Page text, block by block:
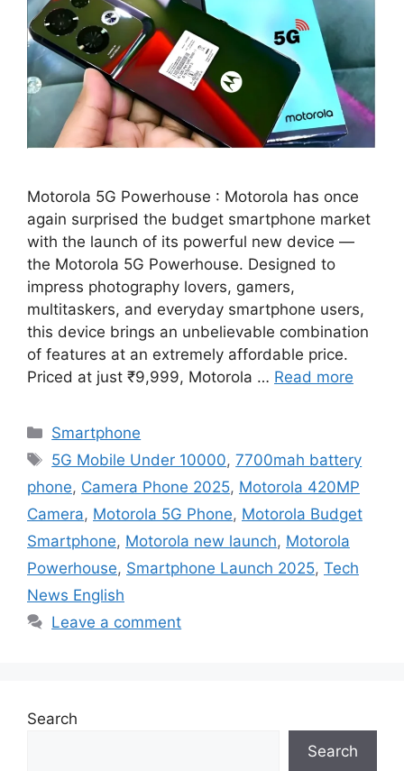
Motorola 5G Powerhouse : Motorola has once
again surprised the budget smartphone market
with the launch of its powerful new device —
the Motorola 5G Powerhouse. Designed to
impress photography lovers, gamers,
multitaskers, and everyday smartphone users,
this device brings an unbelievable combination
of features at an extremely affordable price.
Priced at just ₹9,999, Motorola … Read more
Categories
Smartphone
Tags
5G Mobile Under 10000,7700mah battery
phone, Camera Phone 2025, Motorola 420MP
Camera, Motorola 5G Phone, Motorola Budget
Smartphone, Motorola new launch, Motorola
Powerhouse, Smartphone Launch 2025, Tech
News English
Leave a comment
Search
Search